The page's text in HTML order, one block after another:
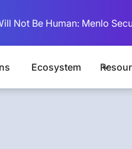
Not Be Human: Menlo
Ecosystem